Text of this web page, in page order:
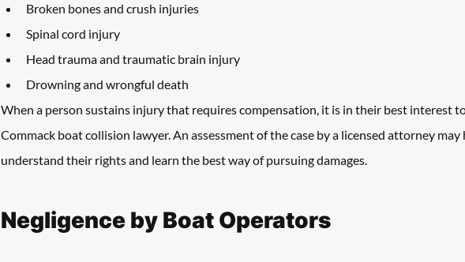
Broken bones and crush injuries
Spinal cord injury
Head trauma and traumatic brain injury
Drowning and wrongful death
When a person sustains injury that requires compensation, it is in their best interest
Commack boat collision lawyer. An assessment of the case by a licensed attorney
understand their rights and learn the best way of pursuing damages.
Negligence by Boat Operators